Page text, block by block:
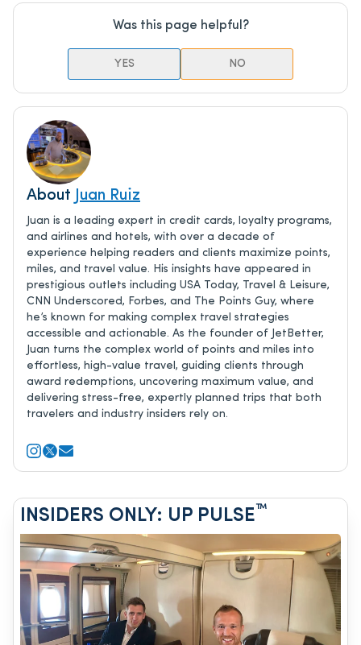
Was this page helpful?
YES NO
About Juan Ruiz
Juan is a leading expert in credit cards, loyalty programs,
and airlines and hotels, with over a decade of
experience helping readers and clients maximize points,
miles, and travel value. His insights have appeared in
prestigious outlets including USA Today, Travel & Leisure,
CNN Underscored, Forbes, and The Points Guy, where
he’s known for making complex travel strategies
accessible and actionable. As the founder of JetBetter,
Juan turns the complex world of points and miles into
effortless, high-value travel, guiding clients through
award redemptions, uncovering maximum value, and
delivering stress-free, expertly planned trips that both
travelers and industry insiders rely on.
INSIDERS ONLY: UP PULSE™